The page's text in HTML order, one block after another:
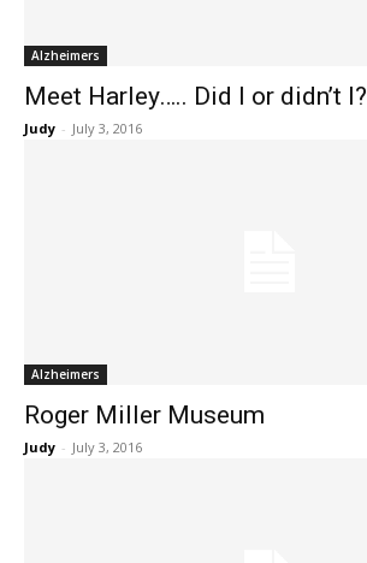
Alzheimers
Meet Harley….. Did I or didn’t I?
Judy - July 3, 2016
Alzheimers
Roger Miller Museum
Judy - July 3, 2016